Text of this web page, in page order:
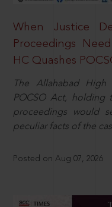
When Justice
Proceedings
HC Quashes
The Allahabad
POCSO Act, holding
proceedings would
peculiar facts of the
Posted on Aug 07, 2026